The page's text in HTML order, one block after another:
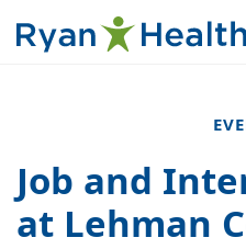
Job and
at Lehman